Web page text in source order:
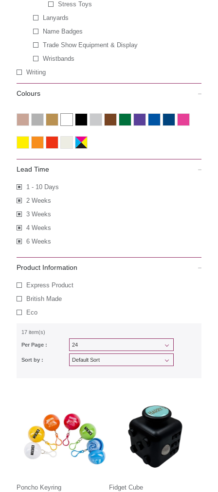
Stress Toys
Lanyards
Name Badges
Trade Show Equipment & Display
Wristbands
Writing
Colours
Lead Time
1 - 10 Days
2 Weeks
3 Weeks
4 Weeks
6 Weeks
Product Information
Express Product
British Made
Eco
17 item(s)
Per Page :
Sort by :
Poncho Keyring Fidget Cube